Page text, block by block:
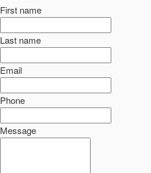
First name
Last name
Email
Phone
Message